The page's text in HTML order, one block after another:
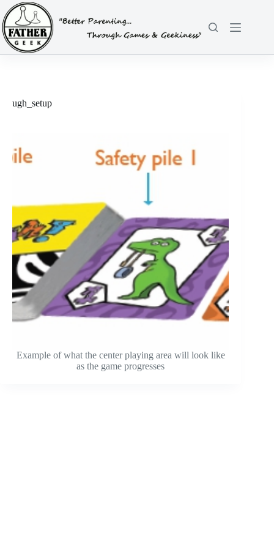
Skip
to
content
ugh_setup
Example of what the center playing area will look like
as the game progresses